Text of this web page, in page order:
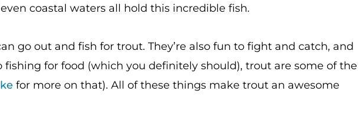
coastal waters all hold this incredible fish.
go out and fish for trout. They’re also fun to fight and catch, and
for food (which you definitely should), trout are some of the
for more on that). All of these things make trout an awesome